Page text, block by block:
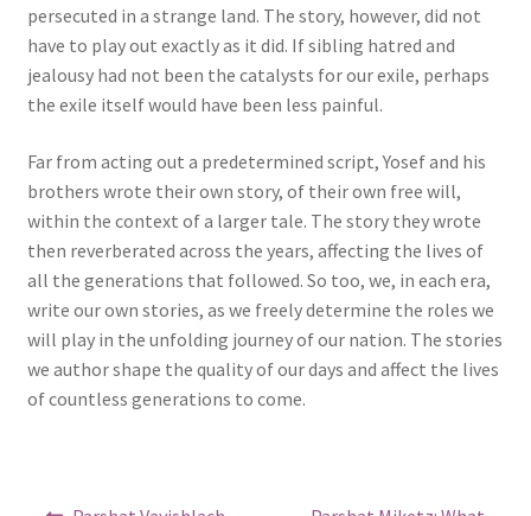
persecuted in a strange land. The story, however, did not
have to play out exactly as it did. If sibling hatred and
jealousy had not been the catalysts for our exile, perhaps
the exile itself would have been less painful.
Far from acting out a predetermined script, Yosef and his
brothers wrote their own story, of their own free will,
within the context of a larger tale. The story they wrote
then reverberated across the years, affecting the lives of
all the generations that followed. So too, we, in each era,
write our own stories, as we freely determine the roles we
will play in the unfolding journey of our nation. The stories
we author shape the quality of our days and affect the lives
of countless generations to come.